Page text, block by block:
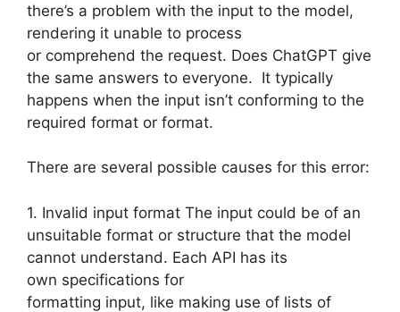
there’s a problem with the input to the model,
rendering it unable to process
or comprehend the request. Does ChatGPT give
the same answers to everyone. It typically
happens when the input isn’t conforming to the
required format or format.
There are several possible causes for this error:
1. Invalid input format The input could be of an
unsuitable format or structure that the model
cannot understand. Each API has its
own specifications for
formatting input, like making use of lists of